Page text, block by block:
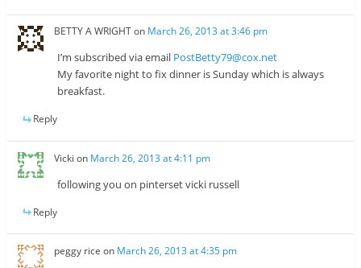
BETTY A WRIGHTon March 26, 2013 at 3:46 pm
I’m subscribed via email PostBetty79@cox.net
My favorite night to fix dinner is Sunday which is always
breakfast.
Reply
Vicki on March 26, 2013 at 4:11 pm
following you on pinterset vicki russell
Reply
peggy rice on March 26, 2013 at 4:35 pm